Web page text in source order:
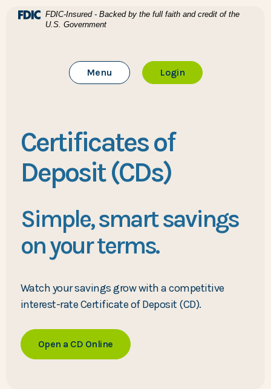
Home
Download Acrobat Reader 5.0 or higher to view .pdf
(Opens in a new Window)
FDIC-Insured - Backed by the full faith and credit of the
U.S. Government
Toggle Main Site
Menu Loginto Online Banking
Certificates of
Deposit (CDs)
Simple, smart savings
on your terms.
Watch your savings grow with a competitive
interest-rate Certificate of Deposit (CD).
Open a CD Online